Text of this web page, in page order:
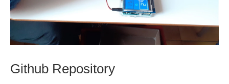
Github Repository